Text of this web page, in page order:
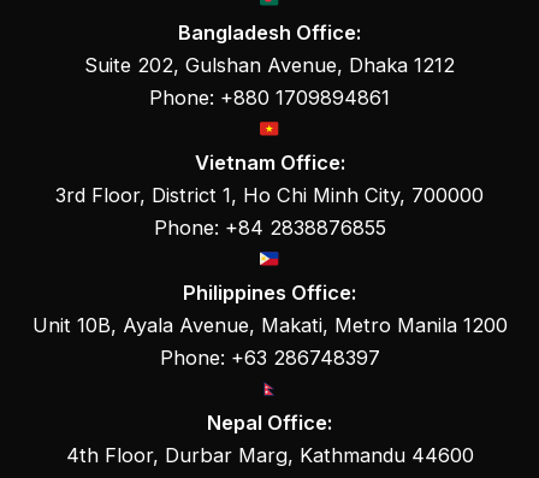
Bangladesh Office:
Suite 202, Gulshan Avenue, Dhaka 1212
Phone: +880 1709894861
Vietnam Office:
3rd Floor, District 1, Ho Chi Minh City, 700000
Phone: +84 2838876855
Philippines Office:
Unit 10B, Ayala Avenue, Makati, Metro Manila 1200
Phone: +63 286748397
Nepal Office:
4th Floor, Durbar Marg, Kathmandu 44600